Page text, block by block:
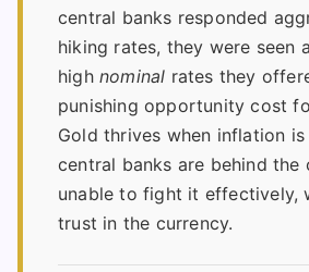
central banks responded
hiking rates, they were seen
high nominal rates they
punishing opportunity cost
Gold thrives when inflation
central banks are behind the
unable to fight it effectively,
trust in the currency.